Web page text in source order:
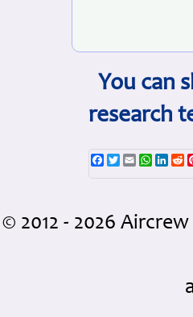
You can
research
Facebook
TwitterEmail
© 2012 - 2026